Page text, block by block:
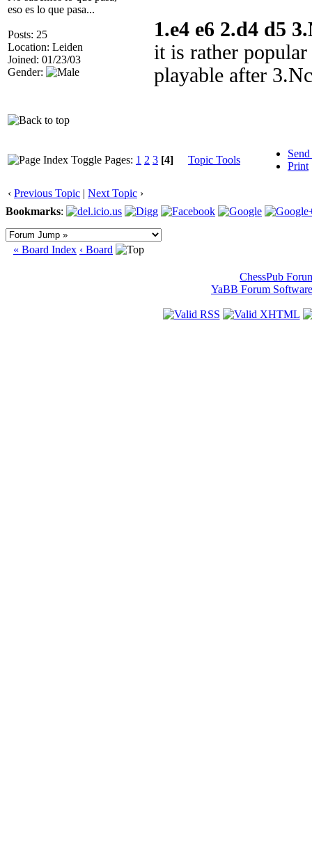
eso es lo que pasa...
Posts: 25
Location: Leiden
Joined: 01/23/03
Gender:
1.e4 e6 2.d4 d5
it is rather
playable after
Pages: 1 2 3 [4] Topic Tools
Print
‹ Previous Topic | Next Topic ›
Bookmarks:
« Board Index ‹ Board
ChessPub
YaBB Forum Software